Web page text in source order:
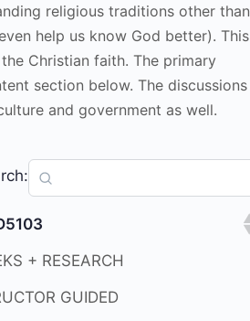
religious traditions other than
help us know God better). This
Christian faith. The primary
section below. The discussions
and government as well.
+ RESEARCH
GUIDED